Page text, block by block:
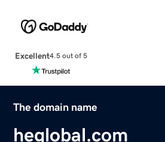
Excellent4.5 out of 5
The domain name
heglobal.com